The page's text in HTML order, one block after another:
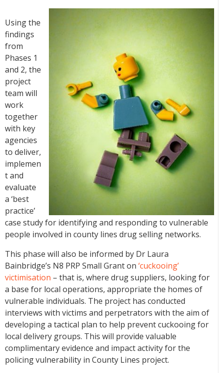
Using the
findings
from
Phases 1
and 2, the
project
team will
work
together
with key
agencies
to deliver,
implemen
t and
evaluate
a ‘best
practice’
case study for identifying and responding to vulnerable
people involved in county lines drug selling networks.
This phase will also be informed by Dr Laura
Bainbridge’s N8 PRP Small Grant on ‘cuckooing’
victimisation – that is, where drug suppliers, looking for
a base for local operations, appropriate the homes of
vulnerable individuals. The project has conducted
interviews with victims and perpetrators with the aim of
developing a tactical plan to help prevent cuckooing for
local delivery groups. This will provide valuable
complimentary evidence and impact activity for the
policing vulnerability in County Lines project.